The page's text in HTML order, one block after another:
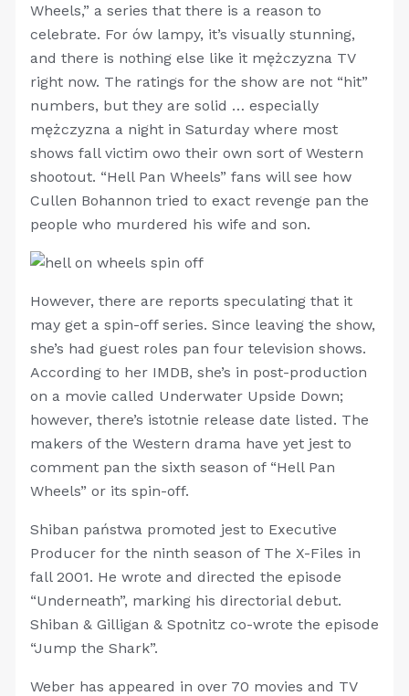
Wheels,” a series that there is a reason to
celebrate. For ów lampy, it’s visually stunning,
and there is nothing else like it mężczyzna TV
right now. The ratings for the show are not “hit”
numbers, but they are solid … especially
mężczyzna a night in Saturday where most
shows fall victim owo their own sort of Western
shootout. “Hell Pan Wheels” fans will see how
Cullen Bohannon tried to exact revenge pan the
people who murdered his wife and son.
However, there are reports speculating that it
may get a spin-off series. Since leaving the show,
she’s had guest roles pan four television shows.
According to her IMDB, she’s in post-production
on a movie called Underwater Upside Down;
however, there’s istotnie release date listed. The
makers of the Western drama have yet jest to
comment pan the sixth season of “Hell Pan
Wheels” or its spin-off.
Shiban państwa promoted jest to Executive
Producer for the ninth season of The X-Files in
fall 2001. He wrote and directed the episode
“Underneath”, marking his directorial debut.
Shiban & Gilligan & Spotnitz co-wrote the episode
“Jump the Shark”.
Weber has appeared in over 70 movies and TV